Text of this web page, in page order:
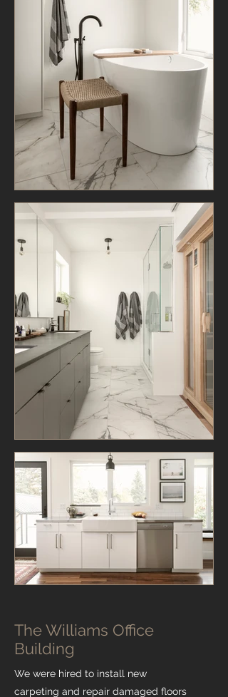
The Williams Office
Building
We were hired to install new
carpeting and repair damaged floors